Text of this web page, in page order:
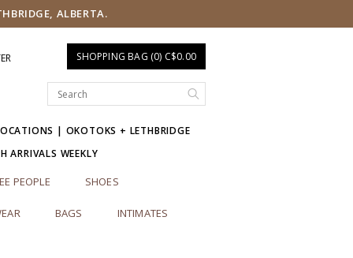
ALBERTA.
SHOPPING BAG (0) C$0.00
| OKOTOKS + LETHBRIDGE
ARRIVALS WEEKLY
PEOPLE SHOES
BAGS INTIMATES